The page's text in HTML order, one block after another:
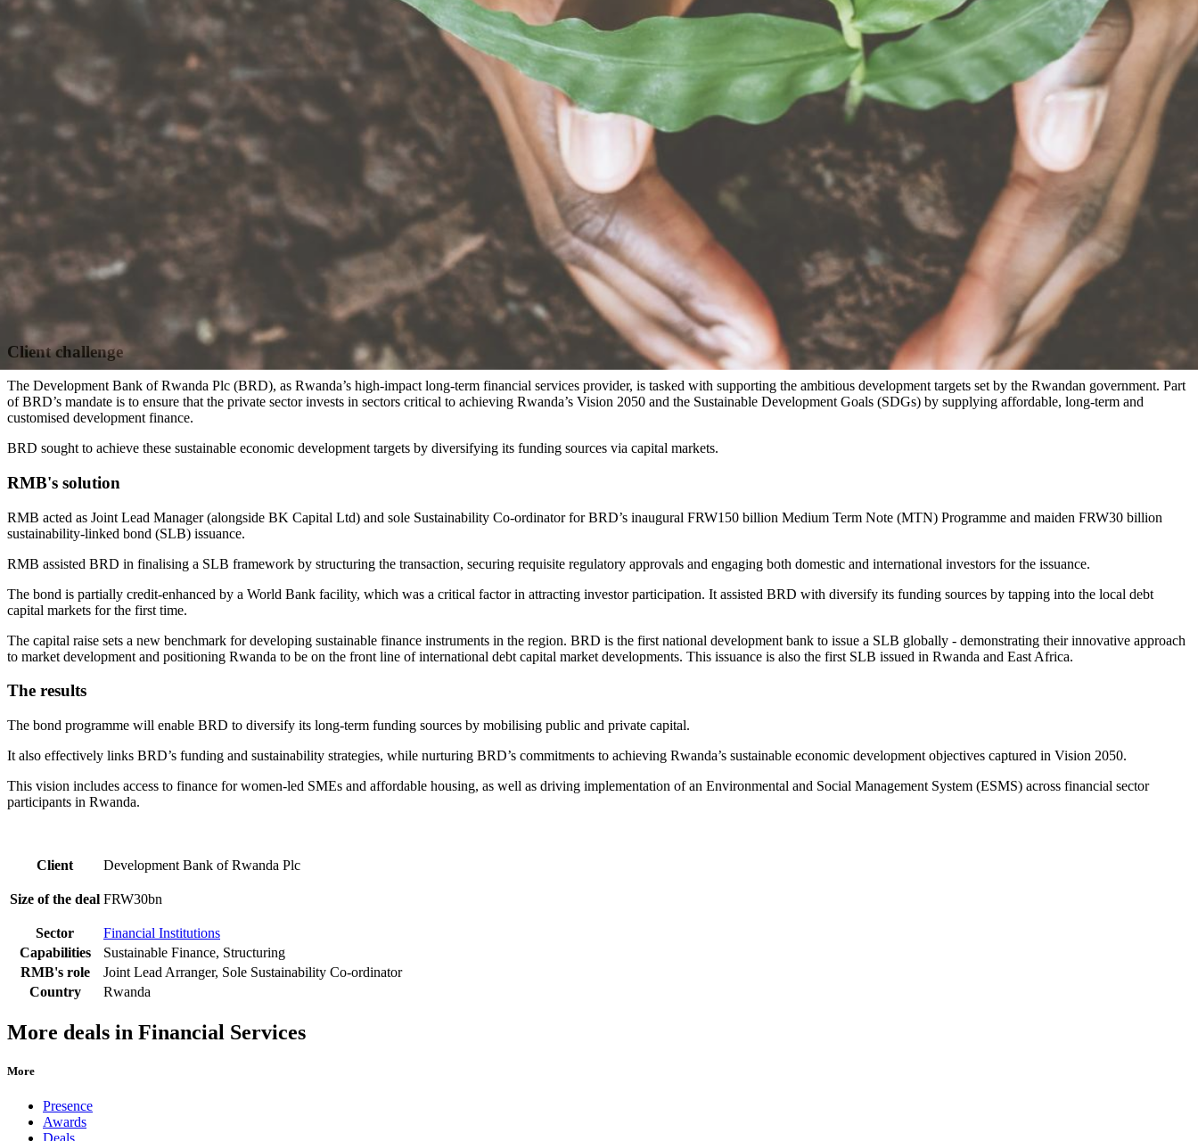
Client challenge
The Development Bank of Rwanda Plc (BRD), as Rwanda’s high-impact long-term financial services provider, is tasked with supporting the ambitious development targets set by the Rwandan government. Part
of BRD’s mandate is to ensure that the private sector invests in sectors critical to achieving Rwanda’s Vision 2050 and the Sustainable Development Goals (SDGs) by supplying affordable, long-term and
customised development finance.
BRD sought to achieve these sustainable economic development targets by diversifying its funding sources via capital markets.
RMB's solution
RMB acted as Joint Lead Manager (alongside BK Capital Ltd) and sole Sustainability Co-ordinator for BRD’s inaugural FRW150 billion Medium Term Note (MTN) Programme and maiden FRW30 billion
sustainability-linked bond (SLB) issuance.
RMB assisted BRD in finalising a SLB framework by structuring the transaction, securing requisite regulatory approvals and engaging both domestic and international investors for the issuance.
The bond is partially credit-enhanced by a World Bank facility, which was a critical factor in attracting investor participation. It assisted BRD with diversify its funding sources by tapping into the local debt
capital markets for the first time.
The capital raise sets a new benchmark for developing sustainable finance instruments in the region. BRD is the first national development bank to issue a SLB globally - demonstrating their innovative approach
to market development and positioning Rwanda to be on the front line of international debt capital market developments. This issuance is also the first SLB issued in Rwanda and East Africa.
The results
The bond programme will enable BRD to diversify its long-term funding sources by mobilising public and private capital.
It also effectively links BRD’s funding and sustainability strategies, while nurturing BRD’s commitments to achieving Rwanda’s sustainable economic development objectives captured in Vision 2050.
This vision includes access to finance for women-led SMEs and affordable housing, as well as driving implementation of an Environmental and Social Management System (ESMS) across financial sector
participants in Rwanda.
Client Development Bank of Rwanda Plc
Size of the deal FRW30bn
Sector
Financial Institutions
Capabilities
Sustainable Finance, Structuring
RMB's role
Joint Lead Arranger, Sole Sustainability Co-ordinator
Country
Rwanda
More deals in Financial Services
More
Presence
Awards